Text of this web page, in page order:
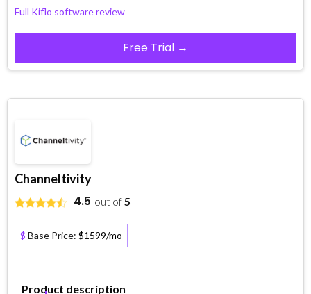
Full Kiflo software review
Free Trial →
Channeltivity
4.5 out of5
$ Base Price: $1599/mo
Product description